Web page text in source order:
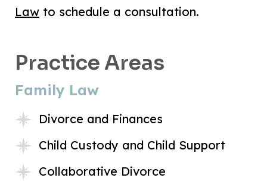
Law to schedule a consultation.
Practice Areas
Family Law
Divorce and Finances
Child Custody and Child Support
Collaborative Divorce